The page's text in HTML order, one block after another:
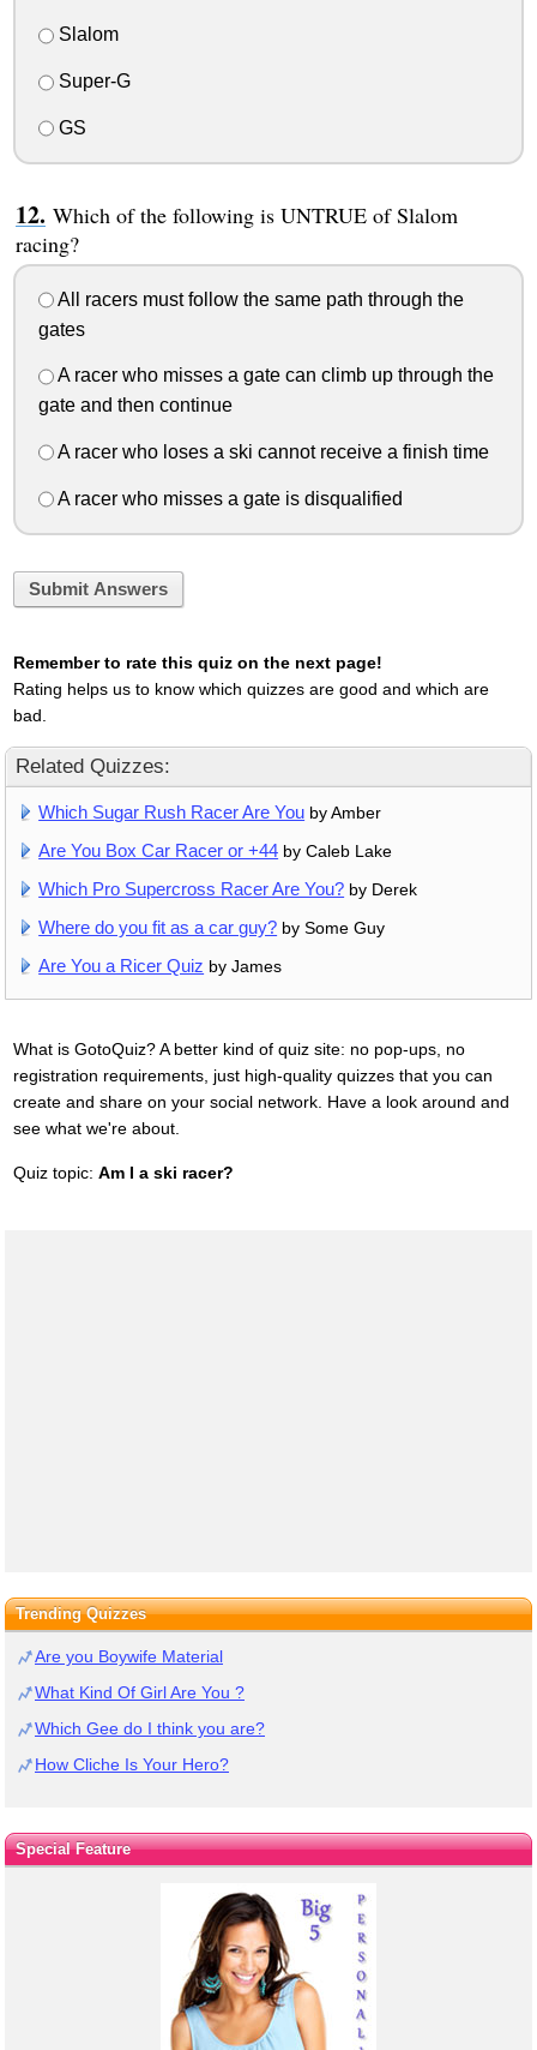
Slalom
Super-G
GS
Which of the following is UNTRUE of Slalom
racing?
All racers must follow the same path through the
gates
A racer who misses a gate can climb up through the
gate and then continue
A racer who loses a ski cannot receive a finish time
A racer who misses a gate is disqualified
Submit Answers
Remember to rate this quiz on the next page!
Rating helps us to know which quizzes are good and which are
bad.
Related Quizzes:
Which Sugar Rush Racer Are You by Amber
Are You Box Car Racer or +44 by Caleb Lake
Which Pro Supercross Racer Are You? by Derek
Where do you fit as a car guy? by Some Guy
Are You a Ricer Quiz by James
What is GotoQuiz? A better kind of quiz site: no pop-ups, no
registration requirements, just high-quality quizzes that you can
create and share on your social network. Have a look around and
see what we're about.
Quiz topic: Am I a ski racer?
Trending Quizzes
Are you Boywife Material
What Kind Of Girl Are You ?
Which Gee do I think you are?
How Cliche Is Your Hero?
Special Feature